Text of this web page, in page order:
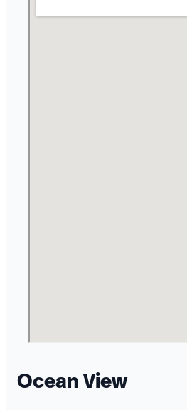
Ocean View